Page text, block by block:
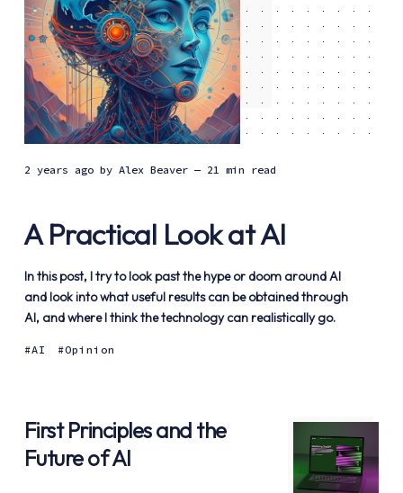
2 years agoby Alex Beaver — 21 min read
A Practical Look at AI
In this post, I try to look past the hype or doom around AI
and look into what useful results can be obtained through
AI, and where I think the technology can realistically go.
AI Opinion
First Principles and the
Future of AI